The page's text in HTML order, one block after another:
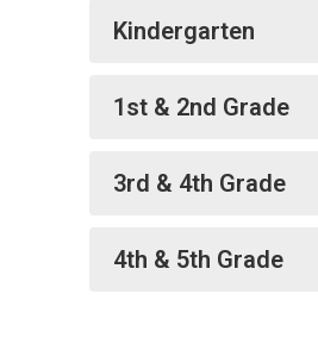
Kindergarten
1st & 2nd Grade
3rd & 4th Grade
4th & 5th Grade